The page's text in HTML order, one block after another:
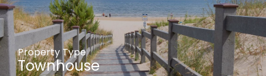
Property Type
Townhouse